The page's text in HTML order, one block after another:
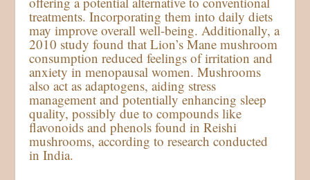
treatments. Incorporating them into daily diets
may improve overall well-being. Additionally, a
2010 study found that Lion’s Mane mushroom
consumption reduced feelings of irritation and
anxiety in menopausal women. Mushrooms
also act as adaptogens, aiding stress
management and potentially enhancing sleep
quality, possibly due to compounds like
flavonoids and phenols found in Reishi
mushrooms, according to research conducted
in India.